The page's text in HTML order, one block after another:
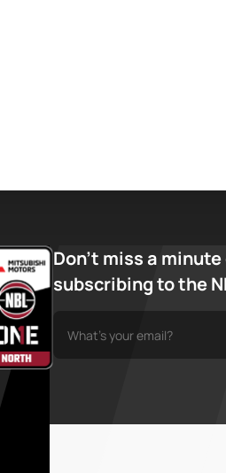
Don’t miss a
subscribing to the